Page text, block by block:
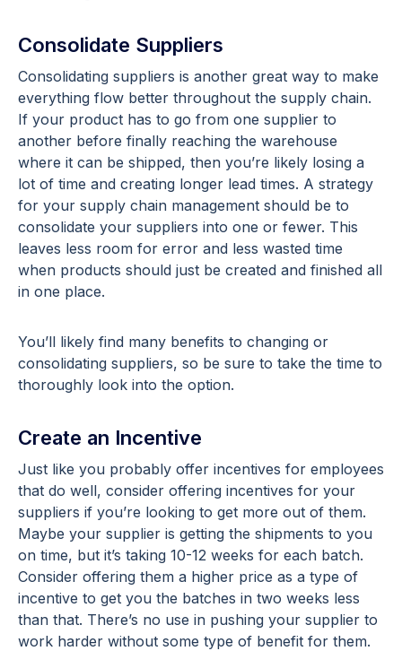
Consolidate Suppliers
Consolidating suppliers is another great way to make
everything flow better throughout the supply chain.
If your product has to go from one supplier to
another before finally reaching the warehouse
where it can be shipped, then you’re likely losing a
lot of time and creating longer lead times. A strategy
for your supply chain management should be to
consolidate your suppliers into one or fewer. This
leaves less room for error and less wasted time
when products should just be created and finished all
in one place.
You’ll likely find many benefits to changing or
consolidating suppliers, so be sure to take the time to
thoroughly look into the option.
Create an Incentive
Just like you probably offer incentives for employees
that do well, consider offering incentives for your
suppliers if you’re looking to get more out of them.
Maybe your supplier is getting the shipments to you
on time, but it’s taking 10-12 weeks for each batch.
Consider offering them a higher price as a type of
incentive to get you the batches in two weeks less
than that. There’s no use in pushing your supplier to
work harder without some type of benefit for them.